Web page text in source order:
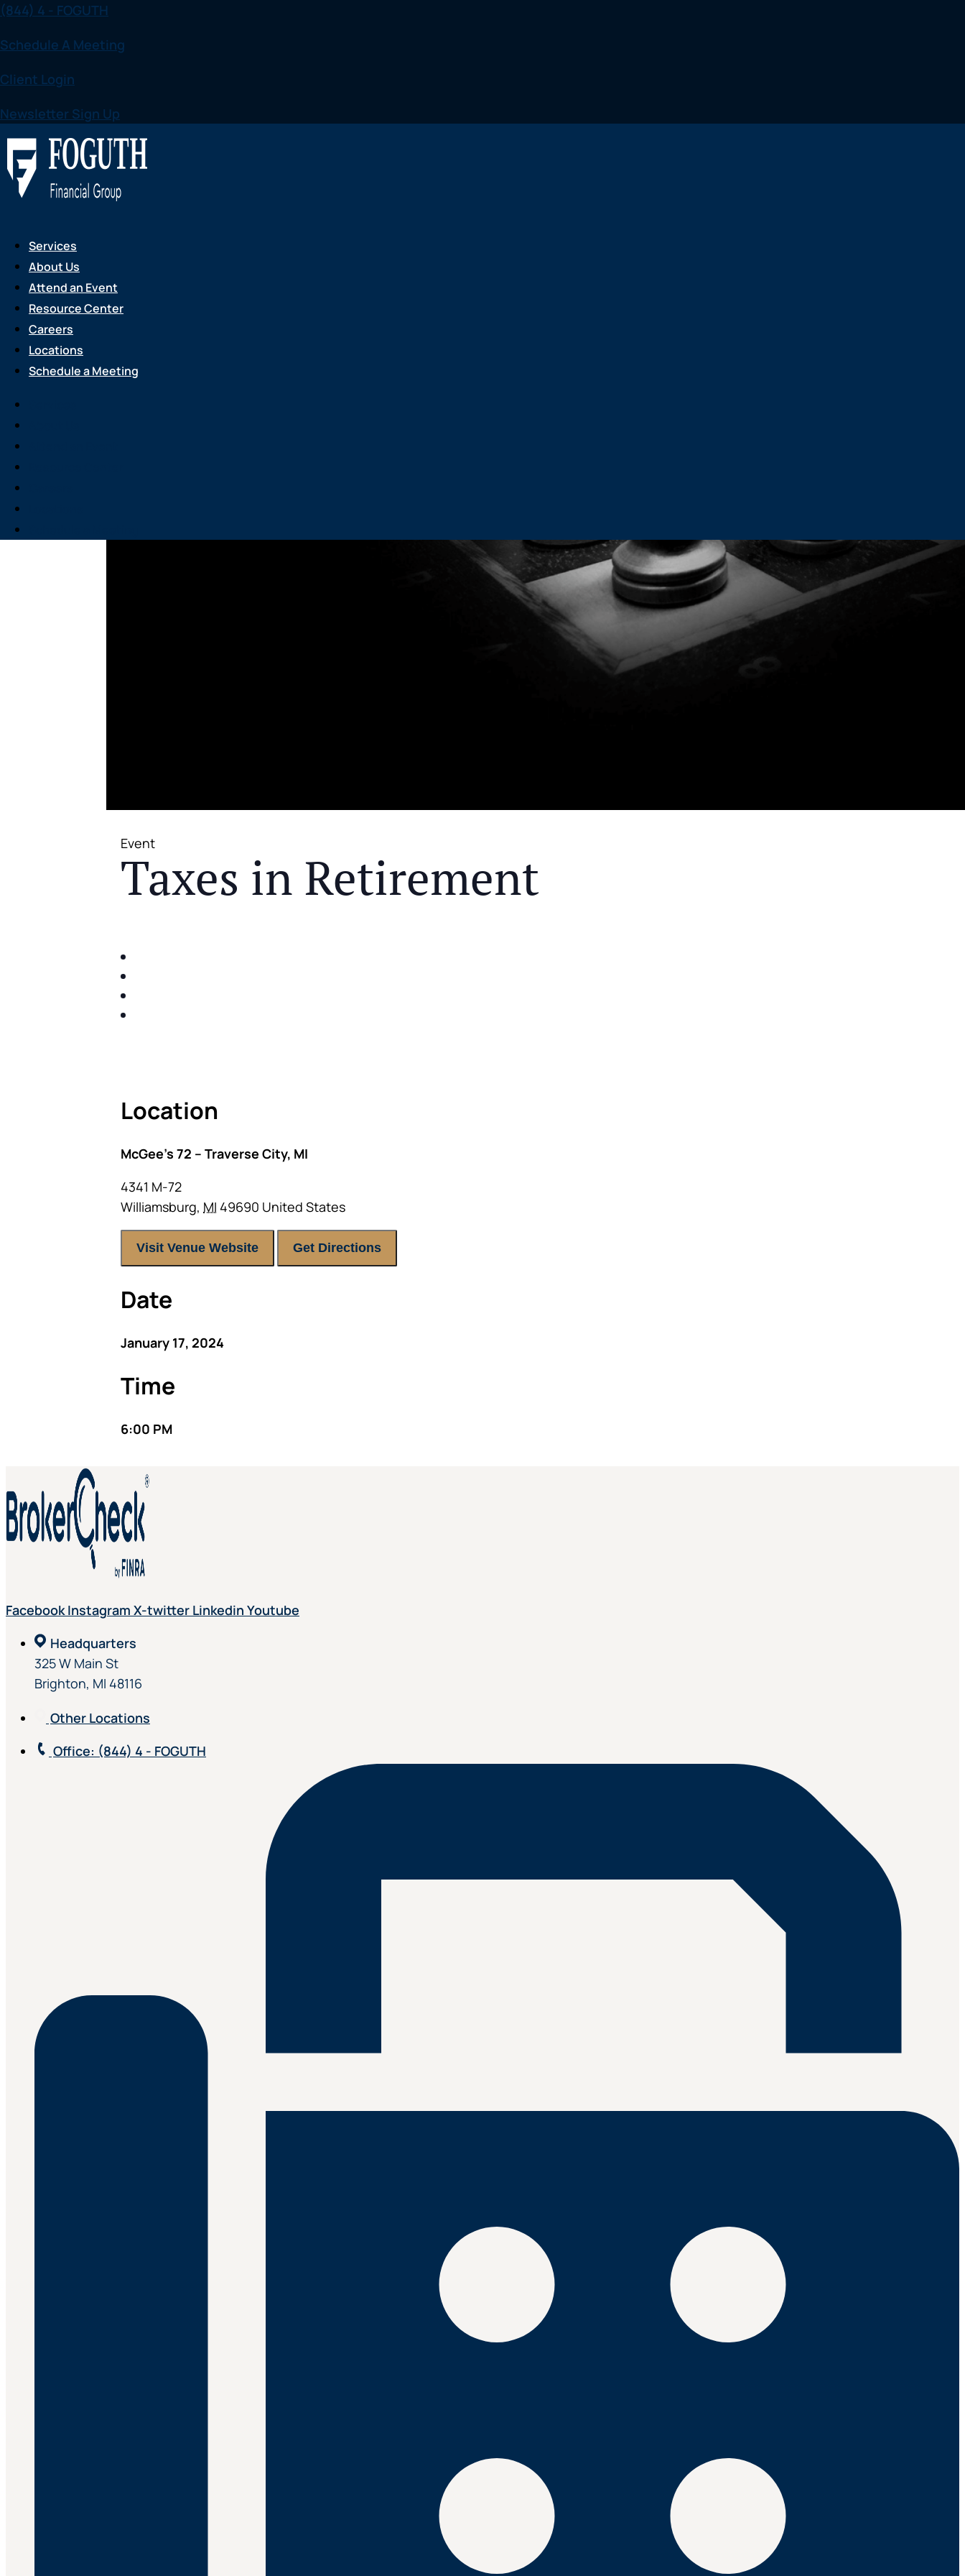
Skip
content
(844) 4 - FOGUTH
Schedule A Meeting
Client Login
Newsletter Sign Up
Services
About Us
Attend an Event
Resource Center
Careers
Locations
Schedule a Meeting
Event
Taxes in Retirement
Location
McGee’s 72 – Traverse City, MI
4341 M-72
Williamsburg, MI 49690 United States
Visit Venue Website Get Directions
Date
January 17, 2024
Time
6:00 PM
Facebook Instagram X-twitter Linkedin Youtube
Headquarters
325 W Main St
Brighton, MI 48116
Other Locations
Office: (844) 4 - FOGUTH